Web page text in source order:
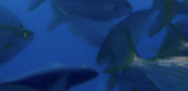
Marketing and advertising
These cookies are used to store
preferences and personal choices of the
continuous observation of their browsing
them, we can know the browsing habits
display advertising related to the user's